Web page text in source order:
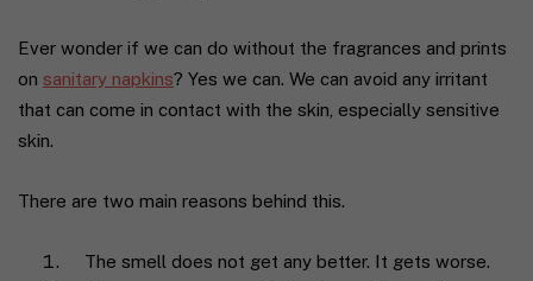
Ever wonder if we can do without the fragrances and prints
on sanitary napkins? Yes we can. We can avoid any irritant
that can come in contact with the skin, especially sensitive
skin.
There are two main reasons behind this.
The smell does not get any better. It gets worse.